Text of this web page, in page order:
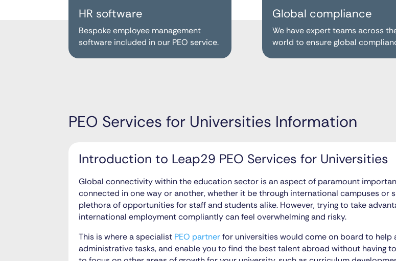
HR software
Bespoke employee management
software included in our PEO service.
Global compliance
We have expert teams across
world to ensure global
PEO Services for Universities Information
Introduction to Leap29 PEO Services for Universities
Global connectivity within the education sector is an aspect of paramount
connected in one way or another, whether it be through international campuses or
plethora of opportunities for staff and students alike. However, trying to take
international employment compliantly can feel overwhelming and risky.
This is where a specialist PEO partnerfor universities would come on board to
administrative tasks, and enable you to find the best talent abroad without having